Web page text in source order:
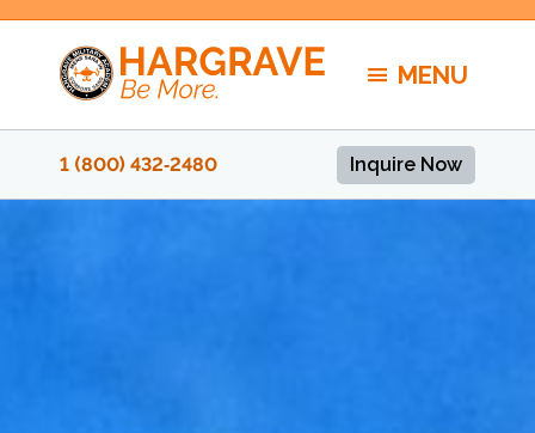
Skip
content
MENU
1 (800) 432‑2480 Inquire Now